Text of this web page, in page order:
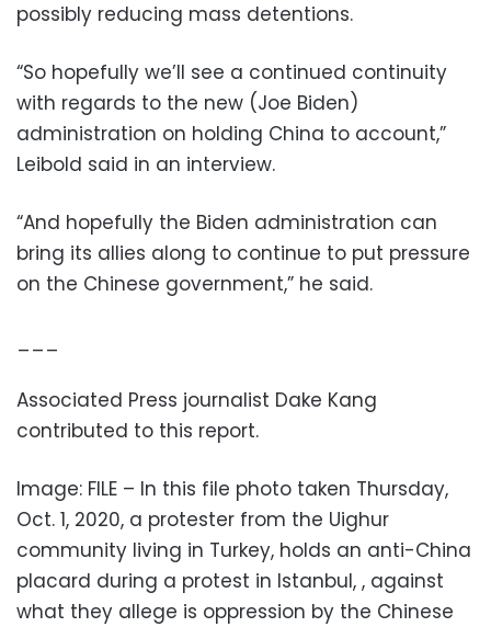
possibly reducing mass detentions.
“So hopefully we’ll see a continued continuity
with regards to the new (Joe Biden)
administration on holding China to account,”
Leibold said in an interview.
“And hopefully the Biden administration can
bring its allies along to continue to put pressure
on the Chinese government,” he said.
Associated Press journalist Dake Kang
contributed to this report.
Image: FILE – In this file photo taken Thursday,
Oct. 1, 2020, a protester from the Uighur
community living in Turkey, holds an anti-China
placard during a protest in Istanbul, , against
what they allege is oppression by the Chinese